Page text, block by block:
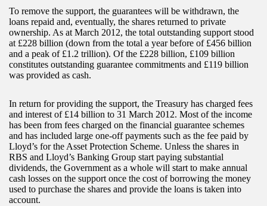
To remove the support, the guarantees will be withdrawn, the
loans repaid and, eventually, the shares returned to private
ownership. As at March 2012, the total outstanding support stood
at £228 billion (down from the total a year before of £456 billion
and a peak of £1.2 trillion). Of the £228 billion, £109 billion
constitutes outstanding guarantee commitments and £119 billion
was provided as cash.
In return for providing the support, the Treasury has charged fees
and interest of £14 billion to 31 March 2012. Most of the income
has been from fees charged on the financial guarantee schemes
and has included large one-off payments such as the fee paid by
Lloyd’s for the Asset Protection Scheme. Unless the shares in
RBS and Lloyd’s Banking Group start paying substantial
dividends, the Government as a whole will start to make annual
cash losses on the support once the cost of borrowing the money
used to purchase the shares and provide the loans is taken into
account.